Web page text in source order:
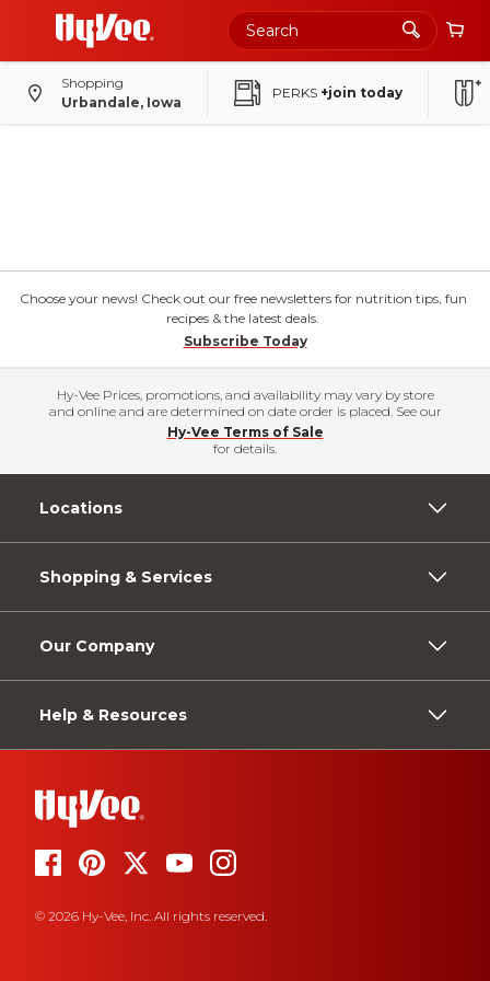
Shopping
Urbandale, Iowa
PERKS +join today
Choose your news! Check out our free newsletters for nutrition tips, fun
recipes & the latest deals.
Subscribe Today
Hy-Vee Prices, promotions, and availability may vary by store
and online and are determined on date order is placed. See our
Hy-Vee Terms of Sale
for details.
Locations
Shopping & Services
Our Company
Help & Resources
© 2026 Hy-Vee, Inc. All rights reserved.